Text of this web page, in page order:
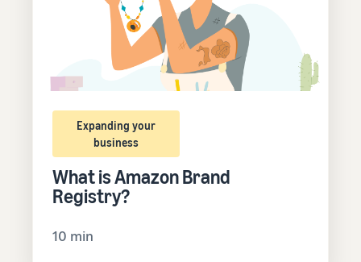
Expanding your
business
What is Amazon Brand
Registry?
10 min